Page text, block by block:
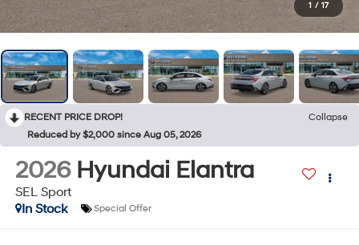
1 / 17
RECENT PRICE DROP!
Collapse
Reduced by $2,000 since Aug 05, 2026
2026 Hyundai Elantra
SEL Sport
In Stock
Special Offer